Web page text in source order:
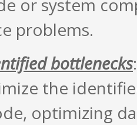
or system
problems.
bottlenecks
the
optimizing